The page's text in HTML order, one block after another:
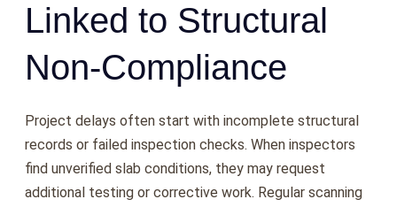
Linked to Structural
Non-Compliance
Project delays often start with incomplete structural
records or failed inspection checks. When inspectors
find unverified slab conditions, they may request
additional testing or corrective work. Regular scanning